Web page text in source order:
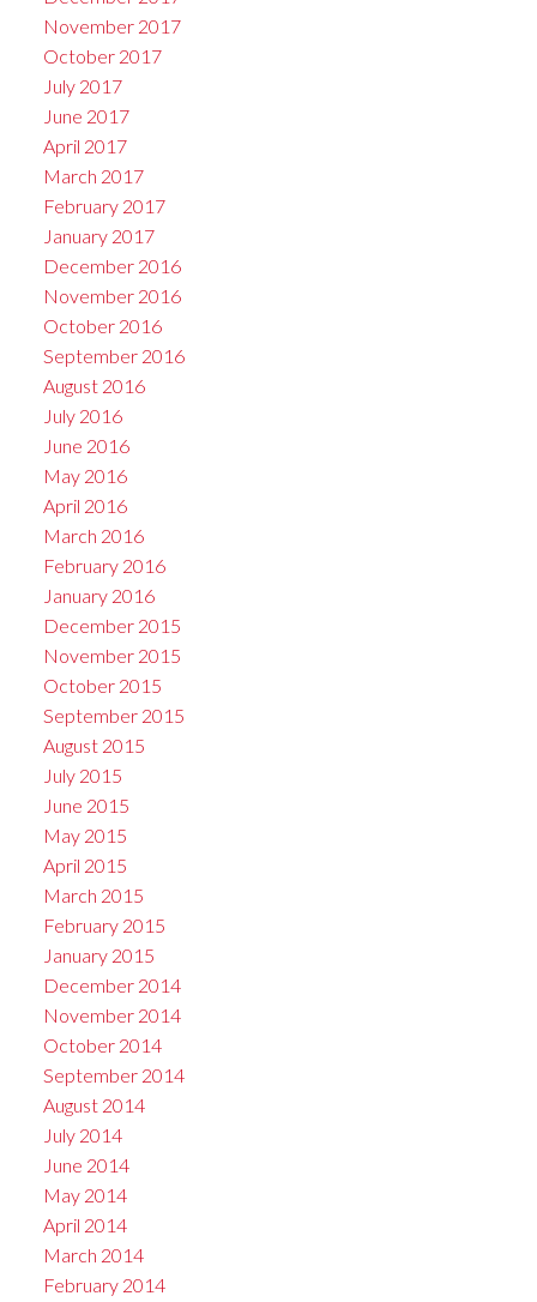
November 2017
October 2017
July 2017
June 2017
April 2017
March 2017
February 2017
January 2017
December 2016
November 2016
October 2016
September 2016
August 2016
July 2016
June 2016
May 2016
April 2016
March 2016
February 2016
January 2016
December 2015
November 2015
October 2015
September 2015
August 2015
July 2015
June 2015
May 2015
April 2015
March 2015
February 2015
January 2015
December 2014
November 2014
October 2014
September 2014
August 2014
July 2014
June 2014
May 2014
April 2014
March 2014
February 2014